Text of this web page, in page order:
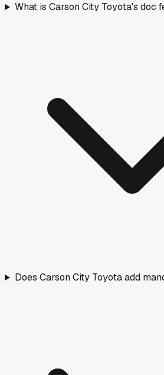
What is Carson City Toyota's doc
Does Carson City Toyota add